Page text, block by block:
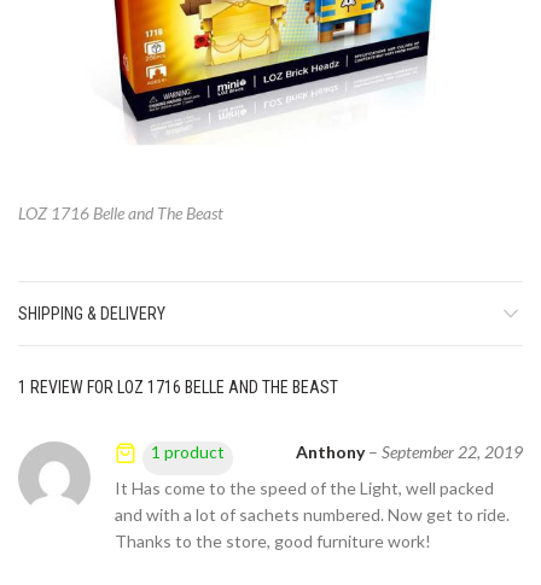
LOZ 1716 Belle and The Beast
SHIPPING & DELIVERY
1 REVIEW FOR LOZ 1716 BELLE AND THE BEAST
Anthony– September 22, 2019
It Has come to the speed of the Light, well packed
and with a lot of sachets numbered. Now get to ride.
Thanks to the store, good furniture work!
1 product